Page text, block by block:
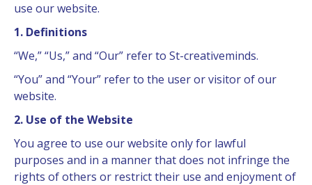
use our website.
1. Definitions
“We,” “Us,” and “Our” refer to St-creativeminds.
“You” and “Your” refer to the user or visitor of our
website.
2. Use of the Website
You agree to use our website only for lawful
purposes and in a manner that does not infringe the
rights of others or restrict their use and enjoyment of